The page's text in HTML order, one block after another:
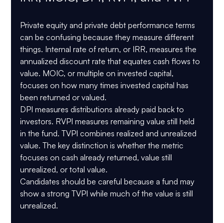
Private equity and private debt performance terms
can be confusing because they measure different
things. Internal rate of return, or IRR, measures the
annualized discount rate that equates cash flows to
value. MOIC, or multiple on invested capital,
focuses on how many times invested capital has
been returned or valued.
DPI measures distributions already paid back to
investors. RVPI measures remaining value still held
in the fund. TVPI combines realized and unrealized
value. The key distinction is whether the metric
focuses on cash already returned, value still
unrealized, or total value.
Candidates should be careful because a fund may
show a strong TVPI while much of the value is still
unrealized.